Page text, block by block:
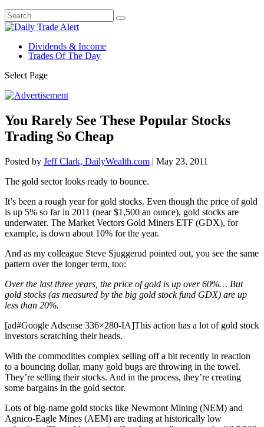
Dividends & Income
Trades Of The Day
Select Page
You Rarely See These Popular Stocks
Trading So Cheap
Posted by Jeff Clark, DailyWealth.com | May 23, 2011
The gold sector looks ready to bounce.
It’s been a rough year for gold stocks. Even though the price of gold
is up 5% so far in 2011 (near $1,500 an ounce), gold stocks are
underwater. The Market Vectors Gold Miners ETF (GDX), for
example, is down about 10% for the year.
And as my colleague Steve Sjuggerud pointed out, you see the same
pattern over the longer term, too:
Over the last three years, the price of gold is up over 60%… But
gold stocks (as measured by the big gold stock fund GDX) are up
less than 20%.
[ad#Google Adsense 336×280-IA]This action has a lot of gold stock
investors scratching their heads.
With the commodities complex selling off a bit recently in reaction
to a bouncing dollar, many gold bugs are throwing in the towel.
They’re selling their stocks. And in the process, they’re creating
some bargains in the gold sector.
Lots of big-name gold stocks like Newmont Mining (NEM) and
Agnico-Eagle Mines (AEM) are trading at historically low